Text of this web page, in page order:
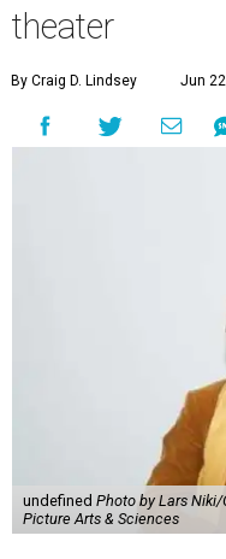
theater
By Craig D. Lindsey Jun
undefined Photo by Lars
Picture Arts & Sciences